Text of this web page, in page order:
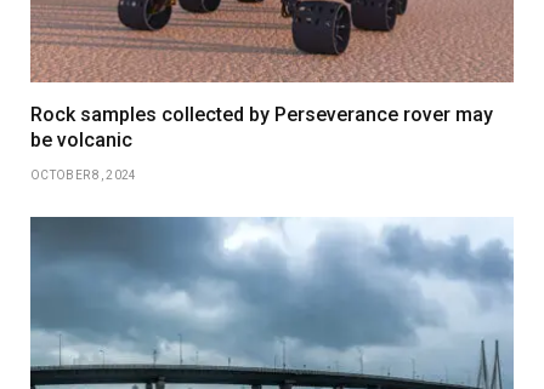
Rock samples collected by Perseverance rover may
be volcanic
OCTOBER 8, 2024